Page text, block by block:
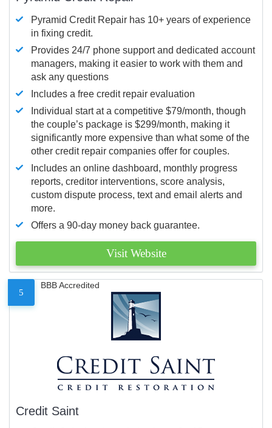
Pyramid Credit Repair has 10+ years of experience
in fixing credit.
Provides 24/7 phone support and dedicated account
managers, making it easier to work with them and
ask any questions
Includes a free credit repair evaluation
Individual start at a competitive $79/month, though
the couple’s package is $299/month, making it
significantly more expensive than what some of the
other credit repair companies offer for couples.
Includes an online dashboard, monthly progress
reports, creditor interventions, score analysis,
custom dispute process, text and email alerts and
more.
Offers a 90-day money back guarantee.
Visit Website
5
BBB Accredited
Credit Saint